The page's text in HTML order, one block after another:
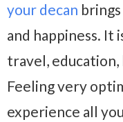
your decan
and happiness. It
travel, education,
Feeling very
experience all